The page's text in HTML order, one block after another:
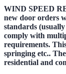
WIND SPEED
new door orders
standards
comply with
requirements.
springing etc..
residential and